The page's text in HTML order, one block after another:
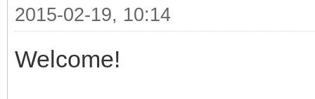
2015-02-19, 10:14
Welcome!